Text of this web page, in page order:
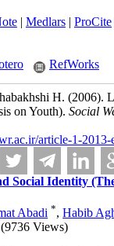
| Medlars| ProCite
RefWorks
H. (2006).
on Youth). Social
article-1-2013-
Social Identity
Abadi *,Habib
(9736 Views)